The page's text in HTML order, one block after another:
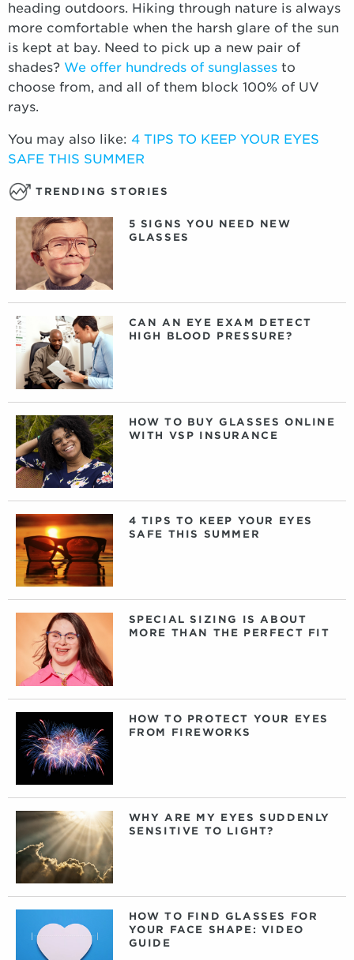
heading outdoors. Hiking through nature is always
more comfortable when the harsh glare of the sun
is kept at bay. Need to pick up a new pair of
shades? We offer hundreds of sunglasses to
choose from, and all of them block 100% of UV
rays.
You may also like: 4 TIPS TO KEEP YOUR EYES
SAFE THIS SUMMER
TRENDING STORIES
5 SIGNS YOU NEED NEW
GLASSES
CAN AN EYE EXAM DETECT
HIGH BLOOD PRESSURE?
HOW TO BUY GLASSES ONLINE
WITH VSP INSURANCE
4 TIPS TO KEEP YOUR EYES
SAFE THIS SUMMER
SPECIAL SIZING IS ABOUT
MORE THAN THE PERFECT FIT
HOW TO PROTECT YOUR EYES
FROM FIREWORKS
WHY ARE MY EYES SUDDENLY
SENSITIVE TO LIGHT?
HOW TO FIND GLASSES FOR
YOUR FACE SHAPE: VIDEO
GUIDE